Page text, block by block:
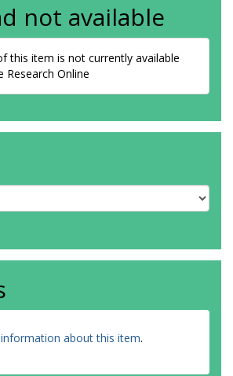
not available
this item is not currently available
Research Online
about this item.